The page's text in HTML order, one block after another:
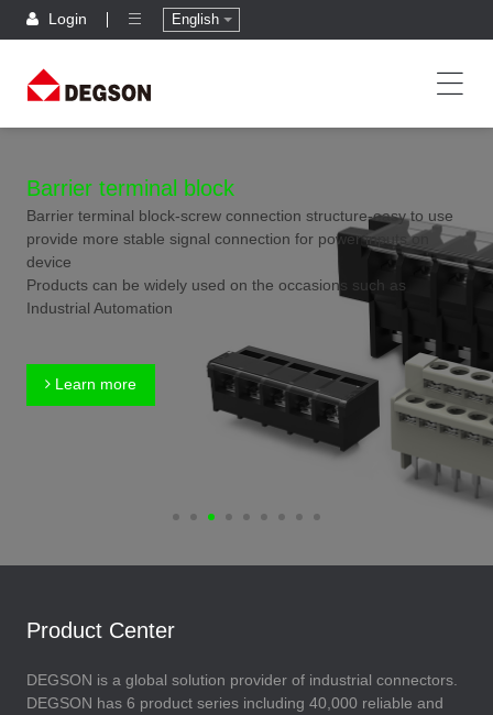
Login English
Barrier terminal block
Barrier terminal block-screw connection structure-easy to use
provide more stable signal connection for power inputs on
device
Products can be widely used on the occasions such as
Industrial Automation
Learn more
Product Center
DEGSON is a global solution provider of industrial connectors.
DEGSON has 6 product series including 40,000 reliable and